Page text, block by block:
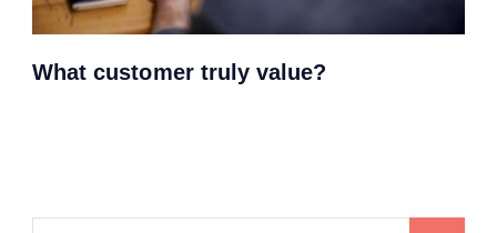
What customer truly value?